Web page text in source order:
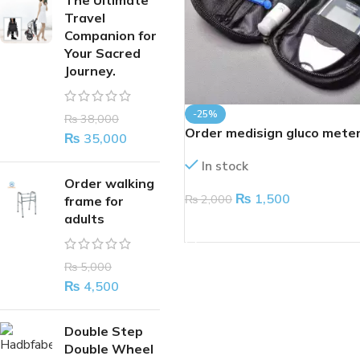
Travel
Companion for
Your Sacred
Journey.
₨38,000
₨ 35,000
Order walking
frame for
adults
₨5,000
₨ 4,500
Double Step
Double Wheel
-25%
Order medisign gluco
In stock
₨2,000 ₨ 1,500